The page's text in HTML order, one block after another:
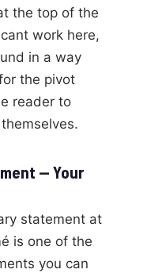
the top of the
work here,
in a way
the pivot
reader to
— Your
statement at
is one of the
you can